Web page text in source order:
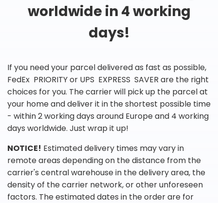
worldwide in 4 working
days!
If you need your parcel delivered as fast as possible,
FedEx PRIORITY or UPS EXPRESS SAVER are the right
choices for you. The carrier will pick up the parcel at
your home and deliver it in the shortest possible time
- within 2 working days around Europe and 4 working
days worldwide. Just wrap it up!
NOTICE! Estimated delivery times may vary in
remote areas depending on the distance from the
carrier's central warehouse in the delivery area, the
density of the carrier network, or other unforeseen
factors. The estimated dates in the order are for